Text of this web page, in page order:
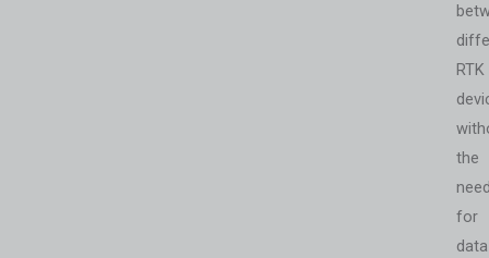
RTK
the
for
data